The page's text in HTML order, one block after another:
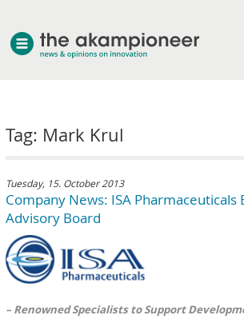
Tag: Mark Krul
Tuesday, 15. October 2013
Company News: ISA Pharmaceuticals
Advisory Board
– Renowned Specialists to Support
about akampion
services
clients & case studies
news